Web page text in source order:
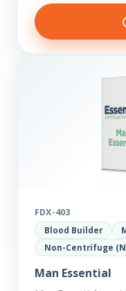
FDX-403
Blood Builder
Non-Centrifuge
Man Essential